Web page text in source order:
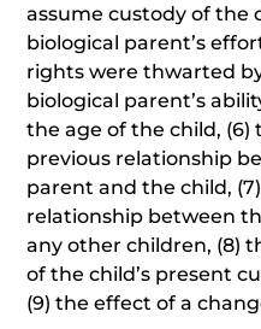
assume custody of the
biological parent’s
rights were thwarted
biological parent’s
the age of the child, (6)
previous relationship
parent and the child,
relationship between
any other children, (8)
of the child’s present
(9) the effect of a